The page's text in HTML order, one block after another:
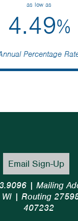
as low as
4.49%
Percentage
Email Sign-Up
| Mailing
WI | Routing
407232